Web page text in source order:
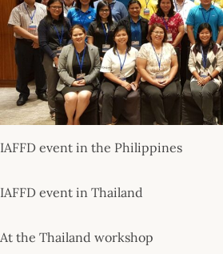
IAFFD event in the Philippines
IAFFD event in Thailand
At the Thailand workshop